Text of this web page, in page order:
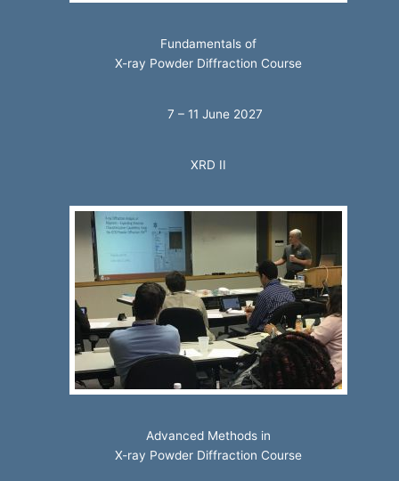
Fundamentals of
X-ray Powder Diffraction Course
7 – 11 June 2027
XRD II
Advanced Methods in
X-ray Powder Diffraction Course